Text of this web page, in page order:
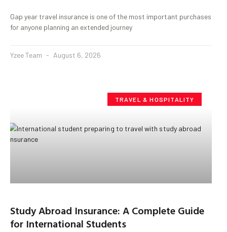
Gap year travel insurance is one of the most important purchases
for anyone planning an extended journey
Yzee Team August 6, 2026
TRAVEL & HOSPITALITY
Study Abroad Insurance: A Complete Guide
for International Students